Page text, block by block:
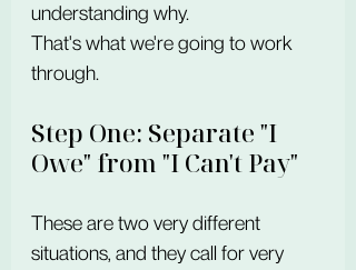
understanding why.
That's what we're going to work
through.
Step One: Separate "I
Owe" from "I Can't Pay"
These are two very different
situations, and they call for very